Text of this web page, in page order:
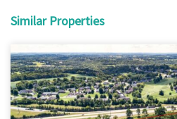
Similar Properties